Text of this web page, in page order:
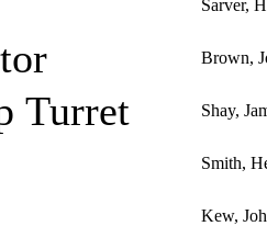
Sarver,
Brown,
Turret Shay,
Smith,
Kew,